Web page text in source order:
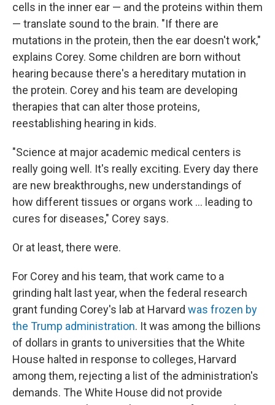
cells in the inner ear — and the proteins within them
— translate sound to the brain. "If there are
mutations in the protein, then the ear doesn't work,"
explains Corey. Some children are born without
hearing because there's a hereditary mutation in
the protein. Corey and his team are developing
therapies that can alter those proteins,
reestablishing hearing in kids.
"Science at major academic medical centers is
really going well. It's really exciting. Every day there
are new breakthroughs, new understandings of
how different tissues or organs work … leading to
cures for diseases," Corey says.
Or at least, there were.
For Corey and his team, that work came to a
grinding halt last year, when the federal research
grant funding Corey's lab at Harvard was frozen by
the Trump administration. It was among the billions
of dollars in grants to universities that the White
House halted in response to colleges, Harvard
among them, rejecting a list of the administration's
demands. The White House did not provide